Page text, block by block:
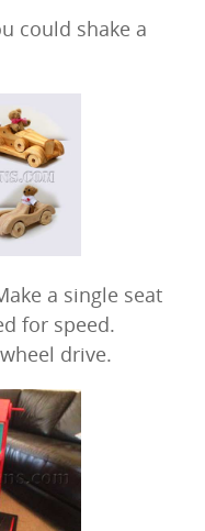
could shake a
a single seat
for speed.
drive.